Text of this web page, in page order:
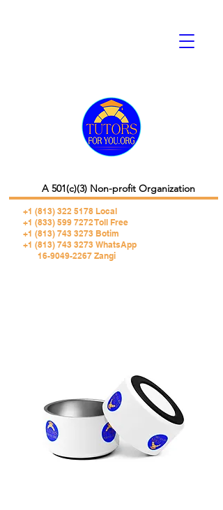
+1 (813) 322 5178 Local
+1 (833) 599 7272 Toll Free
+1 (813) 743 3273 Botim
+1 (813) 743 3273 WhatsApp
16-9049-2267 Zangi
A 501(c)(3) Non-profit Organization